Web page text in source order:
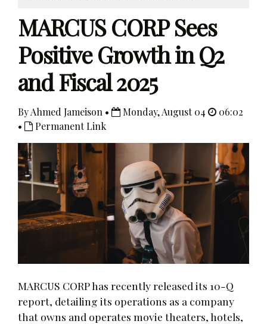
MARCUS CORP Sees
Positive Growth in Q2
and Fiscal 2025
By Ahmed Jameison • Monday, August 04
06:02
•
Permanent Link
MARCUS CORP has recently released its 10-Q
report, detailing its operations as a company
that owns and operates movie theaters, hotels,